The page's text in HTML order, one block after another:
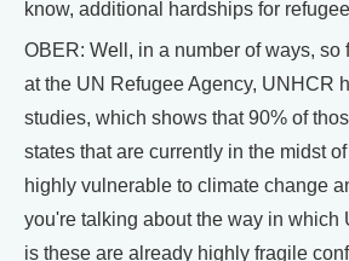
know, additional hardships for
OBER: Well, in a number of ways, so
at the UN Refugee Agency, UNHCR
studies, which shows that 90% of
states that are currently in the midst
highly vulnerable to climate change
you're talking about the way in which
is these are already highly fragile